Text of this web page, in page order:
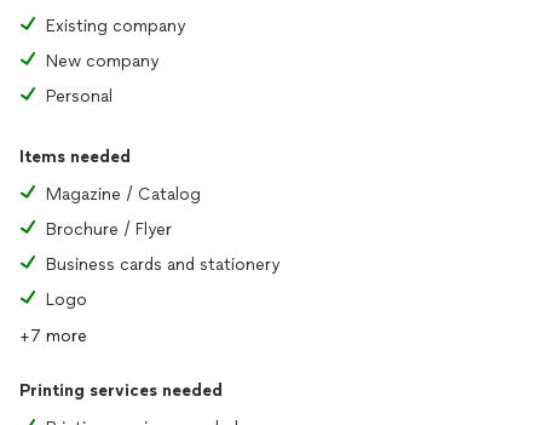
Existing company
New company
Personal
Items needed
Magazine / Catalog
Brochure / Flyer
Business cards and stationery
Logo
+7 more
Printing services needed